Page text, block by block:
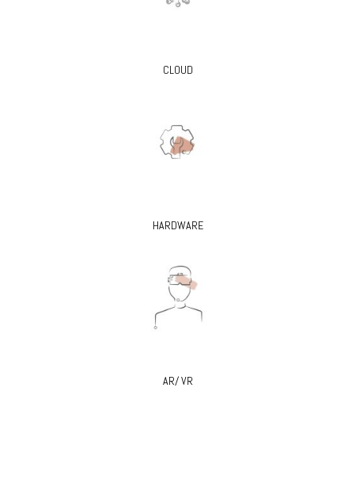
CLOUD
HARDWARE
AR/ VR